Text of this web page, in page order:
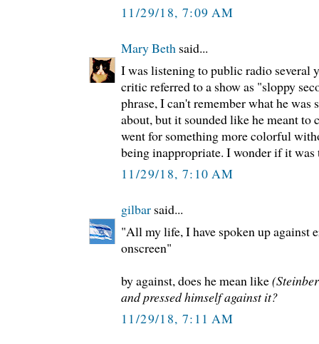
11/29/18, 7:09 AM
Mary Beth said...
I was listening to public radio several
critic referred to a show as "sloppy
phrase, I can't remember what he was
about, but it sounded like he meant to
went for something more colorful
being inappropriate. I wonder if it was
11/29/18, 7:10 AM
gilbar said...
"All my life, I have spoken up against
onscreen"
by against, does he mean like
and pressed himself against it?
11/29/18, 7:11 AM